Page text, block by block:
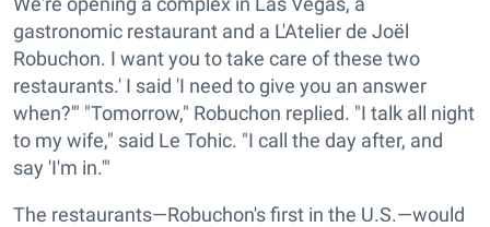
gastronomic restaurant and a L'Atelier de Joël
Robuchon. I want you to take care of these two
restaurants.' I said 'I need to give you an answer
when?'" "Tomorrow," Robuchon replied. "I talk all night
to my wife," said Le Tohic. "I call the day after, and
say 'I'm in.'"
The restaurants—Robuchon's first in the U.S.—would